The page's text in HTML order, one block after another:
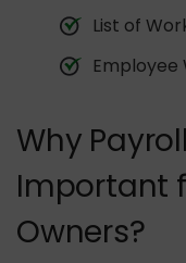
List of
Employee
Why
Important
Owners?